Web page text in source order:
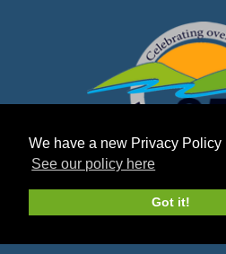
We have a new Privacy Policy
See our policy here
Got it!
Website owned &
LTD